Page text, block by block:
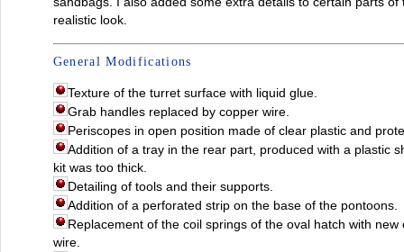
realistic look.
General Modifications
Texture of the turret surface with liquid glue.
Grab handles replaced by copper wire.
Periscopes in open position made of clear plastic and
Addition of a tray in the rear part, produced with a plastic
kit was too thick.
Detailing of tools and their supports.
Addition of a perforated strip on the base of the pontoons.
Replacement of the coil springs of the oval hatch with
wire.